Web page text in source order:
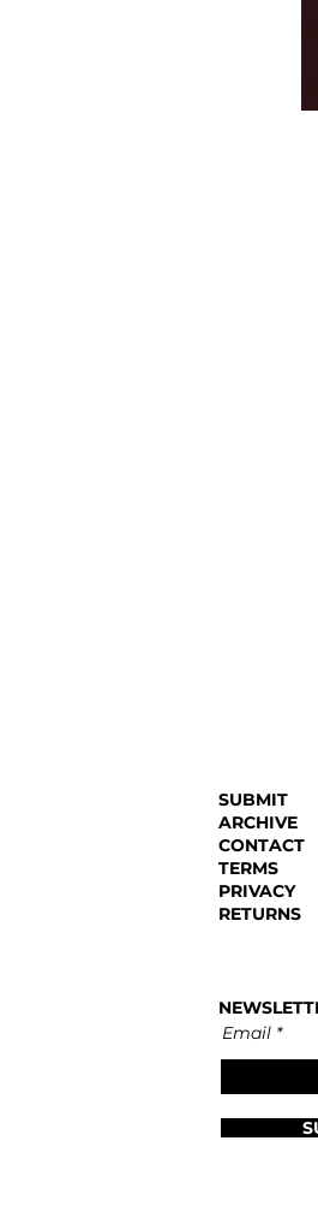
SUBMIT
ARCHIVE
CONTACT
TERMS
PRIVACY
RETURNS
Email